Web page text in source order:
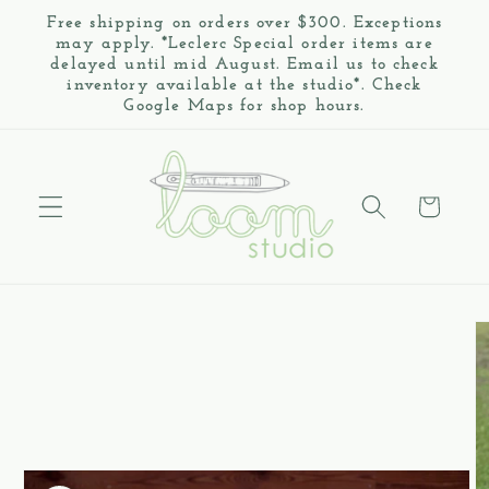
Skip to
content
Free shipping on orders over $300. Exceptions
may apply. *Leclerc Special order items are
delayed until mid August. Email us to check
inventory available at the studio*. Check
Google Maps for shop hours.
Cart